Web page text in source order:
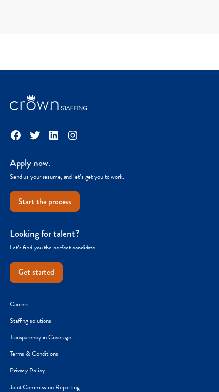
Facebook
TwitterLinkedInInstagram
Apply now.
Send us your resume, and let’s get you to work.
Start the process
Looking for talent?
Let’s find you the perfect candidate.
Get started
Careers
Staffing solutions
Transparency in Coverage
Terms & Conditions
Privacy Policy
Joint Commission Reporting